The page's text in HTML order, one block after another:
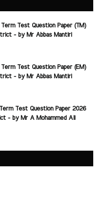
Term Test Question Paper (TM)
- by Mr Abbas Mantiri
Term Test Question Paper (EM)
- by Mr Abbas Mantiri
Test Question Paper 2026
- by Mr A Mohammed Ali